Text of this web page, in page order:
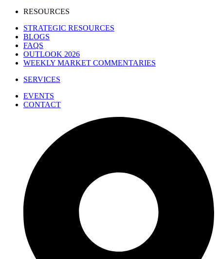
RESOURCES
STRATEGIC RESOURCES
BLOGS
FAQS
OUTLOOK 2026
WEEKLY MARKET COMMENTARIES
SERVICES
EVENTS
CONTACT